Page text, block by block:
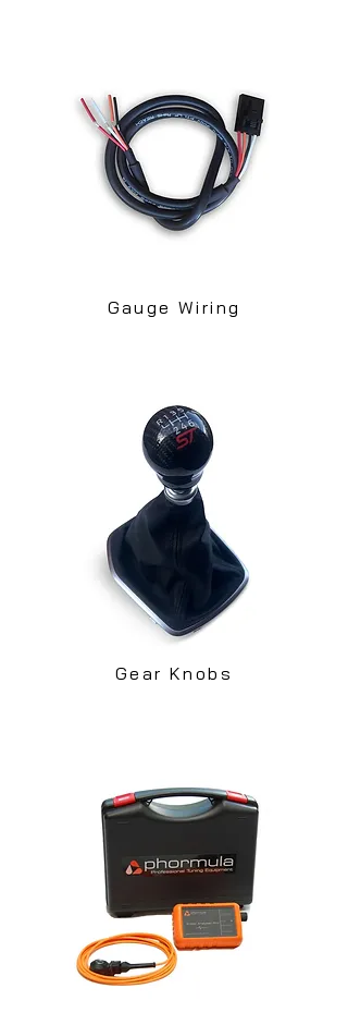
Gauge Wiring
Gear Knobs